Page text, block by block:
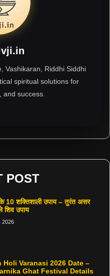
Vashikaran, Riddhi Siddhi
spiritual solutions for
and success.
POST
10 शक्तिशाली उपाय – तुरंत असर
शिव उपाय
2026
Holi Varanasi 2026 Date –
Ghat Festival Details